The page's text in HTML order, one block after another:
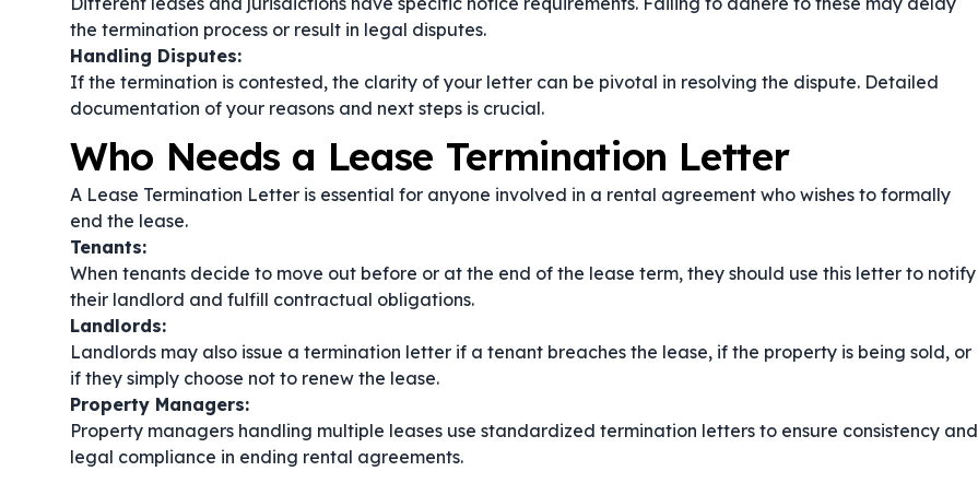
the termination process or result in legal disputes.
Handling Disputes:
If the termination is contested, the clarity of your letter can be pivotal in resolving the dispute. Detailed
documentation of your reasons and next steps is crucial.
Who Needs a Lease Termination Letter
A Lease Termination Letter is essential for anyone involved in a rental agreement who wishes to formally
end the lease.
Tenants:
When tenants decide to move out before or at the end of the lease term, they should use this letter to notify
their landlord and fulfill contractual obligations.
Landlords:
Landlords may also issue a termination letter if a tenant breaches the lease, if the property is being sold, or
if they simply choose not to renew the lease.
Property Managers:
Property managers handling multiple leases use standardized termination letters to ensure consistency and
legal compliance in ending rental agreements.